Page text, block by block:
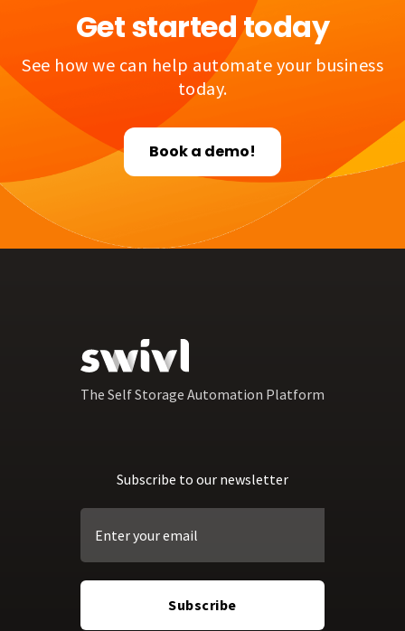
Get started today
See how we can help automate your business
today.
Book a demo!
The Self Storage Automation Platform
Subscribe to our newsletter